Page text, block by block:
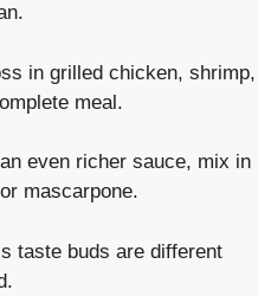
in grilled chicken, shrimp,
meal.
even richer sauce, mix in
mascarpone.
taste buds are different